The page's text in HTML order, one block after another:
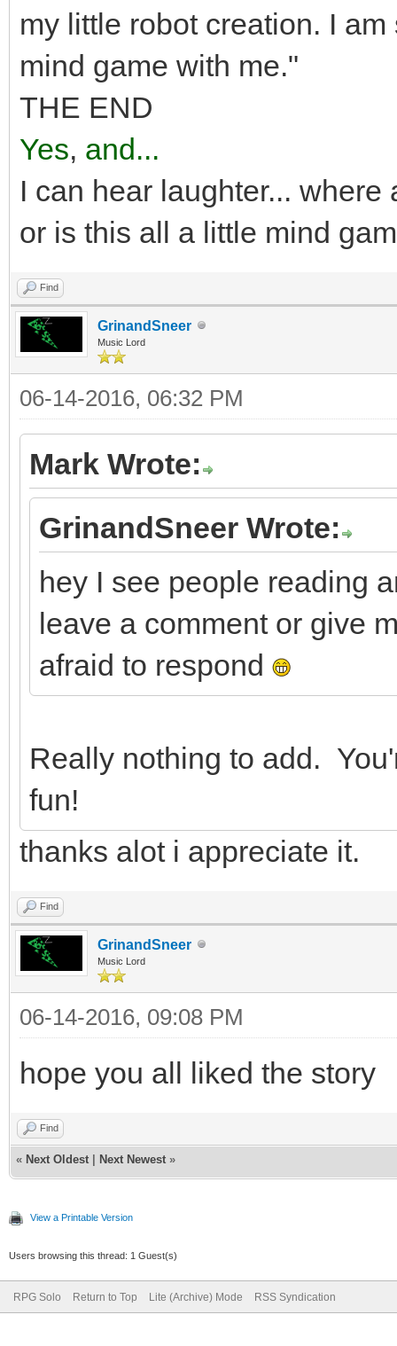
my little robot creation. I
mind game with me."
THE END
Yes, and...
I can hear laughter...
or is this all a little mind
Find
GrinandSneer
Music Lord
06-14-2016, 06:32 PM
Mark Wrote:
GrinandSneer Wrote:
hey I see people reading
leave a comment or give
afraid to respond
Really nothing to add.
fun!
thanks alot i appreciate it.
Find
GrinandSneer
Music Lord
06-14-2016, 09:08 PM
hope you all liked the story
Find
« Next Oldest Next Newest »
View a Printable Version
Users browsing this thread: 1 Guest(s)
RPG Solo Return to Top Lite (Archive) Mode RSS Syndication